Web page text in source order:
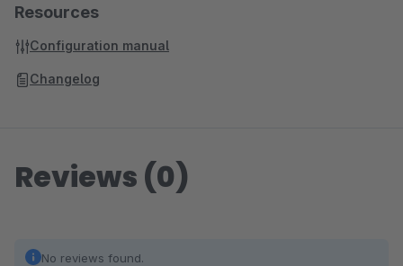
Resources
Configuration manual
Changelog
Reviews (0)
No reviews found.